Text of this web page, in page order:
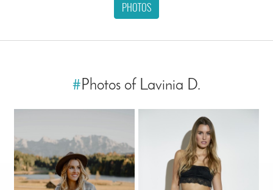
PHOTOS
#Photos of Lavinia D.